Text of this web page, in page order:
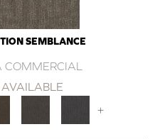
SEMBLANCE
+